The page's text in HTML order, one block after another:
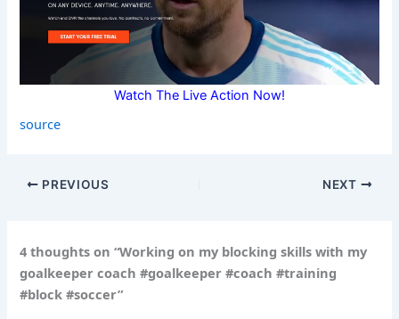
Watch The Live Action Now!
source
PREVIOUS NEXT
4 thoughts on “Working on my blocking skills with my
goalkeeper coach #goalkeeper #coach #training
#block #soccer”